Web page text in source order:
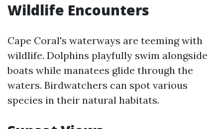
Wildlife Encounters
Cape Coral's waterways are teeming with
wildlife. Dolphins playfully swim alongside
boats while manatees glide through the
waters. Birdwatchers can spot various
species in their natural habitats.